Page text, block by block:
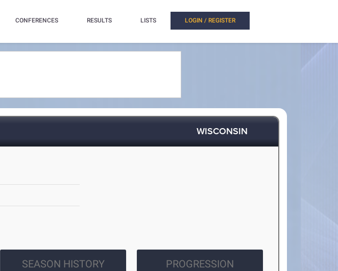
CONFERENCES RESULTS LISTS LOGIN / REGISTER
WISCONSIN
SEASON HISTORY PROGRESSION